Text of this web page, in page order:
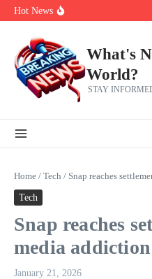
Skip to content
Hot News
Zeta Global (ZETA)
What's
World?
STAY
Home / Tech / Snap reaches
Tech
Snap reaches
media
January 21, 2026